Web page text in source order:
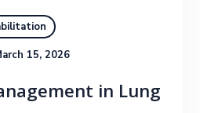
15, 2026
in Lung